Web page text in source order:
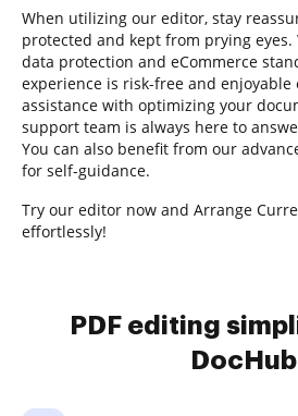
When utilizing our editor, stay
protected and kept from prying
data protection and eCommerce
experience is risk-free and enjoyable
assistance with optimizing your
support team is always here to
You can also benefit from our
for self-guidance.
Try our editor now and Arrange
effortlessly!
PDF editing
DocHub